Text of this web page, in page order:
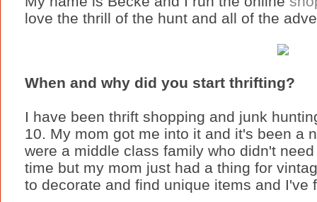
love the thrill of the hunt and all of the
When and why did you start thrifting?
I have been thrift shopping and junk
10. My mom got me into it and it's been a
were a middle class family who didn't
time but my mom just had a thing for
to decorate and find unique items and